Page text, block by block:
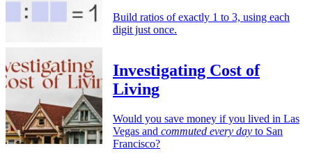
Build ratios of exactly 1 to 3, using each
digit just once.
Investigating Cost of
Living
Would you save money if you lived in Las
Vegas and commuted every day to San
Francisco?